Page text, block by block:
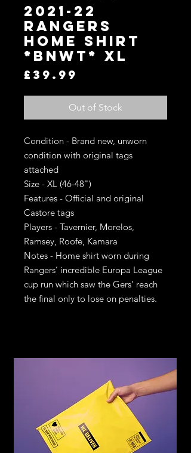
2021-22
Rangers
Home Shirt
*BNWT* XL
£39.99
Out of Stock
Condition - Brand new, unworn
condition with original tags
attached
Size - XL (46-48")
Features - Official and original
Castore tags
Players - Tavernier, Morelos,
Ramsey, Roofe, Kamara
Notes - Home shirt worn during
Rangers’ incredible Europa League
cup run which saw the Gers’ reach
the final only to lose on penalties.